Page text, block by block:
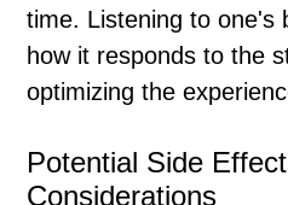
time. Listening to one's
how it responds to the
optimizing the
Potential Side
Considerations